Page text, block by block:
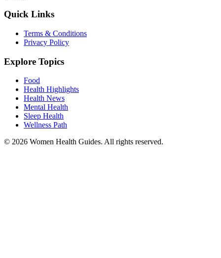
Quick Links
Terms & Conditions
Privacy Policy
Explore Topics
Food
Health Highlights
Health News
Mental Health
Sleep Health
Wellness Path
© 2026 Women Health Guides. All rights reserved.